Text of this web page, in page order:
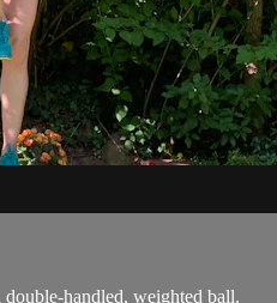
handled, weighted ball.